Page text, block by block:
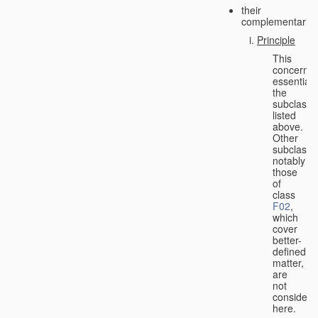
their
complementarity.
Principle
This
concerns
the
listed
above.
Other
notably
those
of
class
F02,
which
cover
better-
defined
matter,
are
not
here.